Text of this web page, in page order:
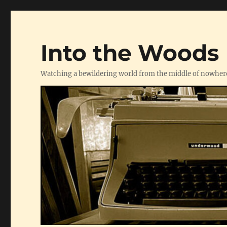
Into the Woods
Watching a bewildering world from the middle of